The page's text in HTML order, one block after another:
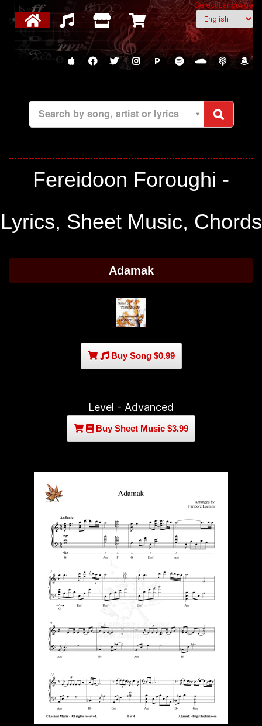
Select Language
P
Search by song, artist or lyrics
Fereidoon Foroughi -
Lyrics, Sheet Music, Chords
Adamak
Buy Song $0.99
Level - Advanced
Buy Sheet Music $3.99